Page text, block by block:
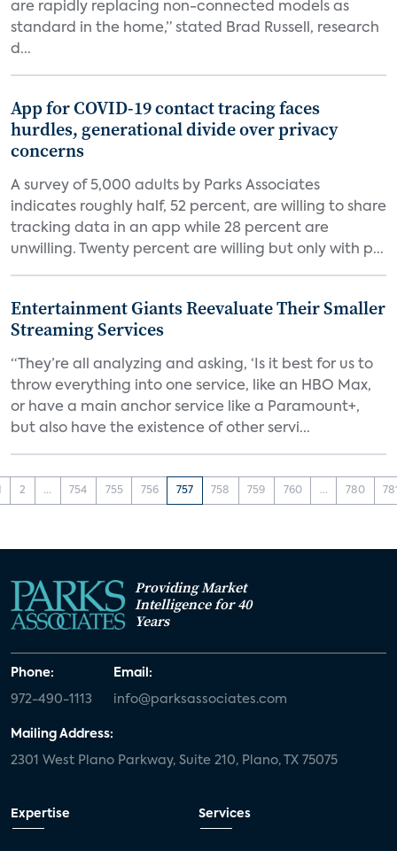
are rapidly replacing non-connected models as
standard in the home,” stated Brad Russell, research
d...
App for COVID-19 contact tracing faces
hurdles, generational divide over privacy
concerns
A survey of 5,000 adults by Parks Associates
indicates roughly half, 52 percent, are willing to share
tracking data in an app while 28 percent are
unwilling. Twenty percent are willing but only with p...
Entertainment Giants Reevaluate Their Smaller
Streaming Services
“They’re all analyzing and asking, ‘Is it best for us to
throw everything into one service, like an HBO Max,
or have a main anchor service like a Paramount+,
but also have the existence of other servi...
2 ... 754 755 756 757 758 759 760 ... 780
Providing Market
Intelligence for 40
Years
Phone:
972-490-1113
Email:
info@parksassociates.com
Mailing Address:
2301 West Plano Parkway, Suite 210, Plano, TX 75075
Expertise Services